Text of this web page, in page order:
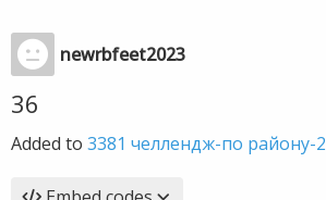
newrbfeet2023
36
Added to 3381 челлендж-по району-2